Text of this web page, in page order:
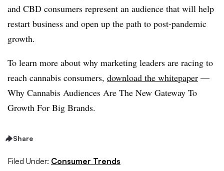
and CBD consumers represent an audience that will help
restart business and open up the path to post-pandemic
growth.
To learn more about why marketing leaders are racing to
reach cannabis consumers, download the whitepaper —
Why Cannabis Audiences Are The New Gateway To
Growth For Big Brands.
Share
Filed Under: Consumer Trends